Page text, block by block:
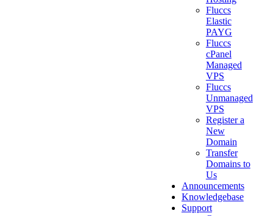
Fluccs
Elastic
PAYG
Fluccs
cPanel
Managed
VPS
Fluccs
Unmanaged
VPS
Register a
New
Domain
Transfer
Domains to
Us
Announcements
Knowledgebase
Support